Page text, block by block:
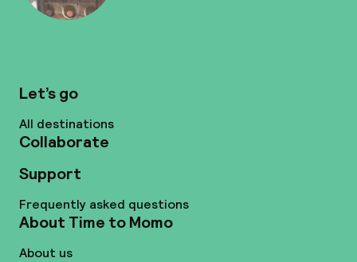
Let’s go
All destinations
Collaborate
Support
Frequently asked questions
About Time to Momo
About us